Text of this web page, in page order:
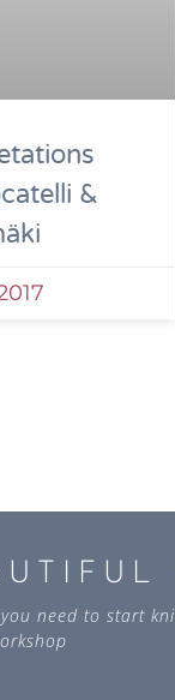
&
need to start